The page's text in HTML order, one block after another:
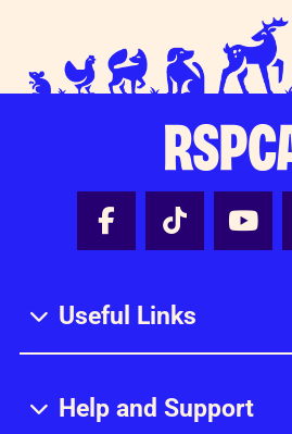
Facebook -
Tik Tok -
Useful Links
Help and Support